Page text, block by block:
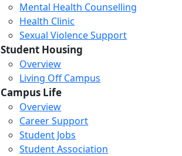
Mental Health Counselling
Health Clinic
Sexual Violence Support
Student Housing
Overview
Living Off Campus
Campus Life
Overview
Career Support
Student Jobs
Student Association